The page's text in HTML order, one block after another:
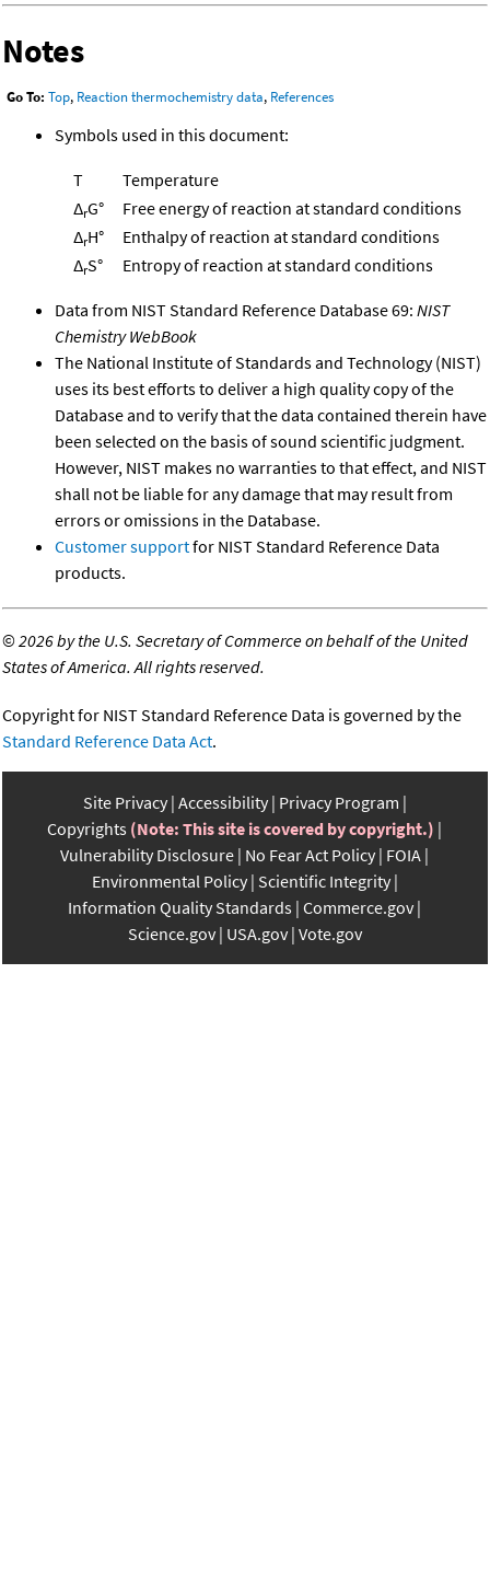
Notes
Go To: Top, Reaction thermochemistry data, References
Symbols used in this document:
T
Temperature
ΔrG°
Free energy of reaction at standard conditions
ΔrH°
Enthalpy of reaction at standard conditions
ΔrS° Entropy of reaction at standard conditions
Data from NIST Standard Reference Database 69: NIST
Chemistry WebBook
The National Institute of Standards and Technology (NIST)
uses its best efforts to deliver a high quality copy of the
Database and to verify that the data contained therein have
been selected on the basis of sound scientific judgment.
However, NIST makes no warranties to that effect, and NIST
shall not be liable for any damage that may result from
errors or omissions in the Database.
Customer supportfor NIST Standard Reference Data
products.
©2026 by the U.S. Secretary of Commerce on behalf of the United
States of America. All rights reserved.
Copyright for NIST Standard Reference Data is governed by the
Standard Reference Data Act.
Site Privacy Accessibility Privacy Program
Copyrights (Note: This site is covered by copyright.)
Vulnerability Disclosure No Fear Act Policy FOIA
Environmental Policy Scientific Integrity
Information Quality Standards Commerce.gov
Science.gov USA.gov Vote.gov